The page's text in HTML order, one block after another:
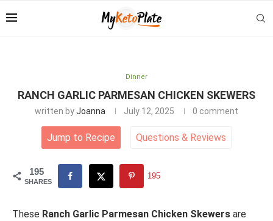
Dinner
RANCH GARLIC PARMESAN CHICKEN SKEWERS
written byJoanna July 12, 2025 0 comment
Jump to Recipe Questions & Reviews
195
SHARES
195
These Ranch Garlic Parmesan Chicken Skewers are